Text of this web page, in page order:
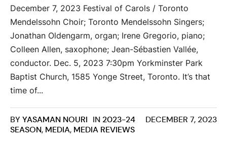
December 7, 2023 Festival of Carols / Toronto
Mendelssohn Choir; Toronto Mendelssohn Singers;
Jonathan Oldengarm, organ; Irene Gregorio, piano;
Colleen Allen, saxophone; Jean-Sébastien Vallée,
conductor. Dec. 5, 2023 7:30pm Yorkminster Park
Baptist Church, 1585 Yonge Street, Toronto. It’s that
time of...
DECEMBER 7, 2023
BYYASAMAN NOURI IN 2023-24
SEASON, MEDIA, MEDIA REVIEWS